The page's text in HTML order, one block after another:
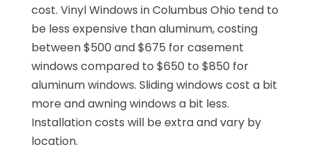
cost. Vinyl Windows in Columbus Ohio tend to
be less expensive than aluminum, costing
between $500 and $675 for casement
windows compared to $650 to $850 for
aluminum windows. Sliding windows cost a bit
more and awning windows a bit less.
Installation costs will be extra and vary by
location.